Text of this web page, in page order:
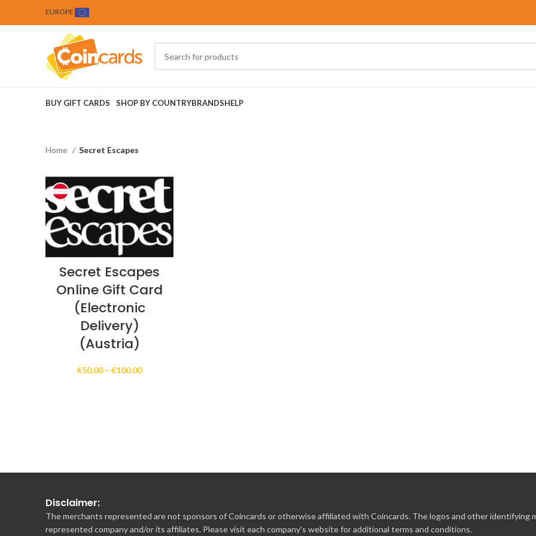
EUROPE
BUY GIFT CARDS SHOP BY COUNTRYBRANDSHELP
Home Secret Escapes
Secret Escapes
Online Gift Card
(Electronic
Delivery)
(Austria)
€50.00 – €100.00Price
Disclaimer:
The merchants represented are not sponsors of Coincards or otherwise affiliated with Coincards. The logos and other identifying
represented company and/or its affiliates. Please visit each company's website for additional terms and conditions.